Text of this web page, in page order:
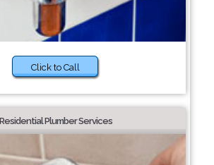
Click to Call
Residential Plumber Services